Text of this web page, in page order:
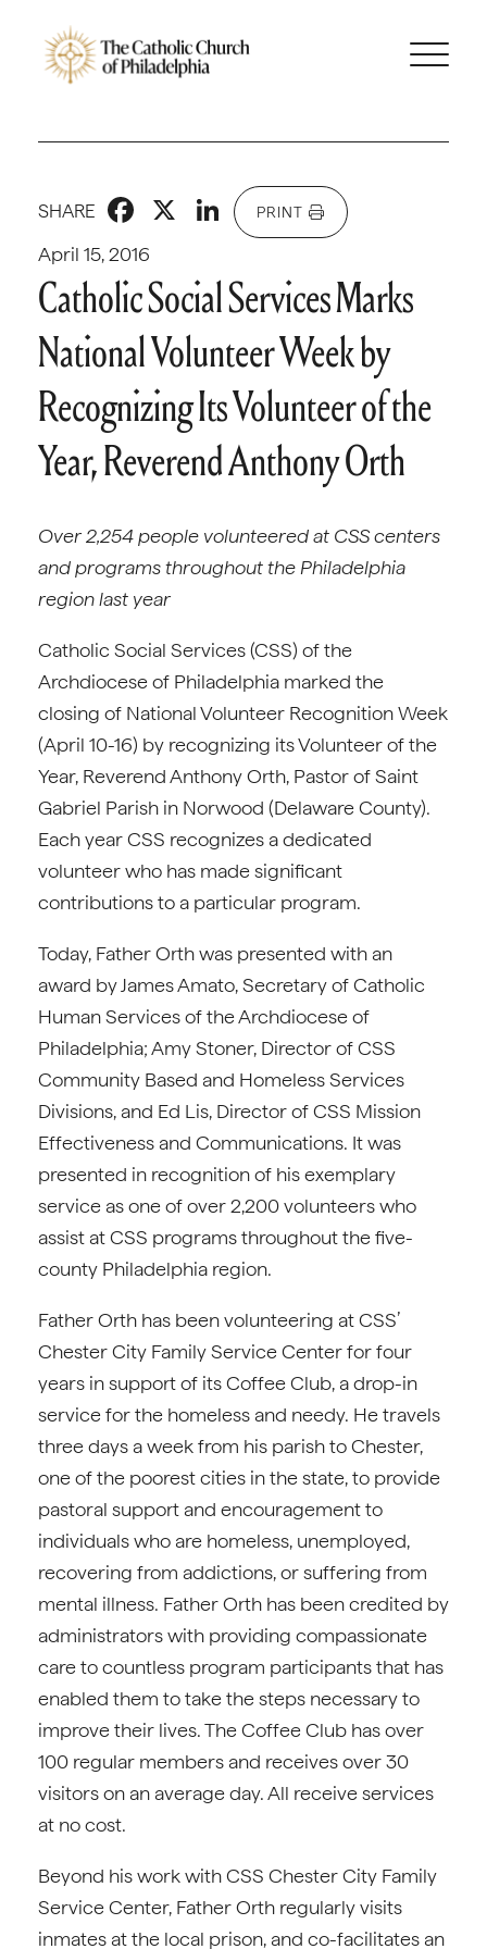
April 15, 2016
SHARE Facebook
X LinkedIn
PRINT
Catholic Social Services Marks
National Volunteer Week by
Recognizing Its Volunteer of the
Year, Reverend Anthony Orth
Over 2,254 people volunteered at CSS centers
and programs throughout the Philadelphia
region last year
Catholic Social Services (CSS) of the
Archdiocese of Philadelphia marked the
closing of National Volunteer Recognition Week
(April 10-16) by recognizing its Volunteer of the
Year, Reverend Anthony Orth, Pastor of Saint
Gabriel Parish in Norwood (Delaware County).
Each year CSS recognizes a dedicated
volunteer who has made significant
contributions to a particular program.
Today, Father Orth was presented with an
award by James Amato, Secretary of Catholic
Human Services of the Archdiocese of
Philadelphia; Amy Stoner, Director of CSS
Community Based and Homeless Services
Divisions, and Ed Lis, Director of CSS Mission
Effectiveness and Communications. It was
presented in recognition of his exemplary
service as one of over 2,200 volunteers who
assist at CSS programs throughout the five-
county Philadelphia region.
Father Orth has been volunteering at CSS’
Chester City Family Service Center for four
years in support of its Coffee Club, a drop-in
service for the homeless and needy. He travels
three days a week from his parish to Chester,
one of the poorest cities in the state, to provide
pastoral support and encouragement to
individuals who are homeless, unemployed,
recovering from addictions, or suffering from
mental illness. Father Orth has been credited by
administrators with providing compassionate
care to countless program participants that has
enabled them to take the steps necessary to
improve their lives. The Coffee Club has over
100 regular members and receives over 30
visitors on an average day. All receive services
at no cost.
Beyond his work with CSS Chester City Family
Service Center, Father Orth regularly visits
inmates at the local prison, and co-facilitates an